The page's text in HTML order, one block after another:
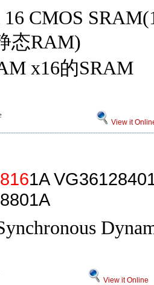
16 CMOS
态RAM)
x16的SRAM
View it
1A
View it Online